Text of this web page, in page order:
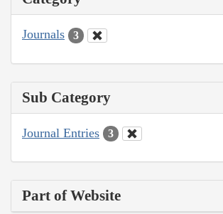
Journals 3
Sub Category
Journal Entries 3
Part of Website